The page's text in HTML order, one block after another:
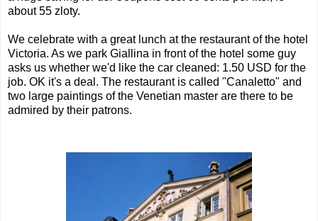
about 55 zloty.
We celebrate with a great lunch at the restaurant of the hotel
Victoria. As we park Giallina in front of the hotel some guy
asks us whether we'd like the car cleaned: 1.50 USD for the
job. OK it's a deal. The restaurant is called "Canaletto" and
two large paintings of the Venetian master are there to be
admired by their patrons.